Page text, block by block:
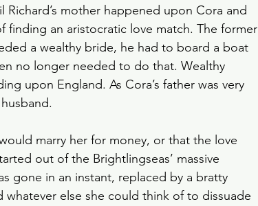
mother happened upon Cora and
finding an aristocratic love match. The former
a wealthy bride, he had to board a boat
no longer needed to do that. Wealthy
upon England. As Cora’s father was very
marry her for money, or that the love
out of the Brightlingseas’ massive
gone in an instant, replaced by a bratty
else she could think of to dissuade